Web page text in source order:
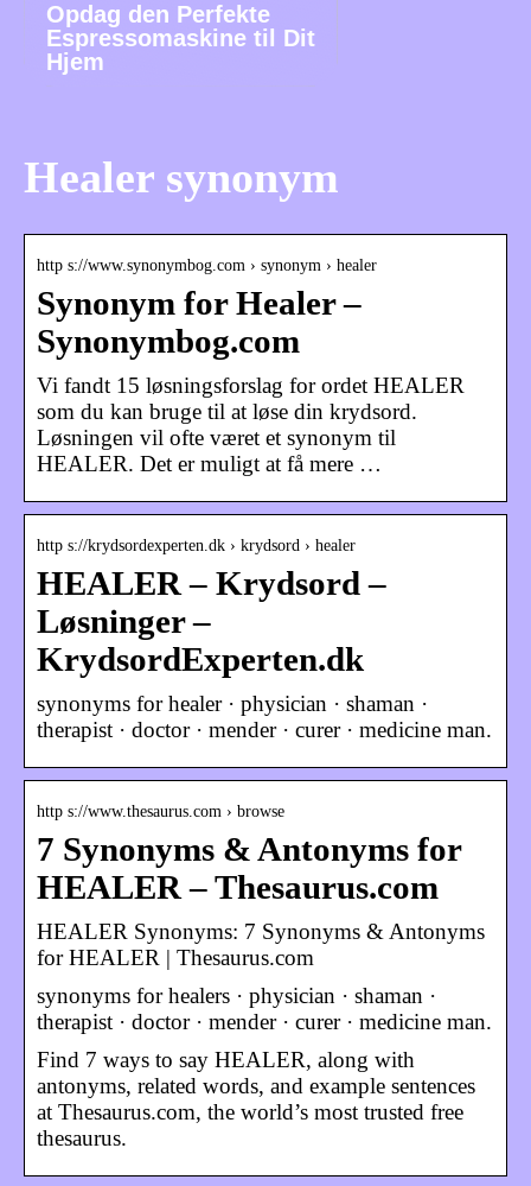
Opdag den Perfekte
Espressomaskine til Dit
Hjem
Healer synonym
http s://www.synonymbog.com › synonym › healer
Synonym for Healer –
Synonymbog.com
Vi fandt 15 løsningsforslag for ordet HEALER
som du kan bruge til at løse din krydsord.
Løsningen vil ofte været et synonym til
HEALER. Det er muligt at få mere …
http s://krydsordexperten.dk › krydsord › healer
HEALER – Krydsord –
Løsninger –
KrydsordExperten.dk
synonyms for healer · physician · shaman ·
therapist · doctor · mender · curer · medicine man.
http s://www.thesaurus.com › browse
7 Synonyms & Antonyms for
HEALER – Thesaurus.com
HEALER Synonyms: 7 Synonyms & Antonyms
for HEALER | Thesaurus.com
synonyms for healers · physician · shaman ·
therapist · doctor · mender · curer · medicine man.
Find 7 ways to say HEALER, along with
antonyms, related words, and example sentences
at Thesaurus.com, the world’s most trusted free
thesaurus.